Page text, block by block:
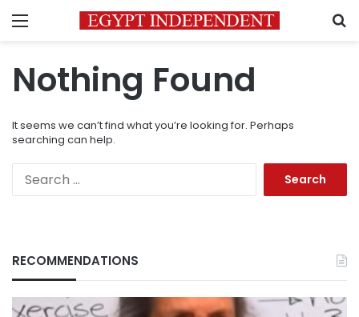
Menu
Nothing Found
It seems we can’t find what you’re looking for. Perhaps
searching can help.
RECOMMENDATIONS